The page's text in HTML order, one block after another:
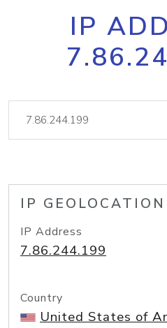
IP
IP GEOLOCATION
IP Address
7.86.244.199
Country
United States of